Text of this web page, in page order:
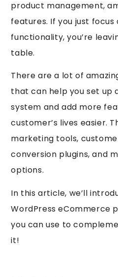
product management,
features. If you just
functionality, you’re
table.
There are a lot of
that can help you set up
system and add more
customer’s lives easier.
marketing tools,
conversion plugins, and
options.
In this article, we’ll
WordPress eCommerce
you can use to
it!